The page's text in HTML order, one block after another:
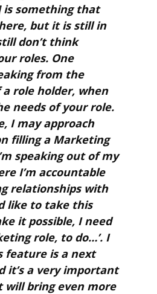
is something that
but it is still in
don’t think
roles. One
from the
role holder, when
needs of your role.
I may approach
filling a Marketing
speaking out of my
I’m accountable
relationships with
like to take this
it possible, I need
role, to do…’. I
is a next
it’s a very important
will bring even more